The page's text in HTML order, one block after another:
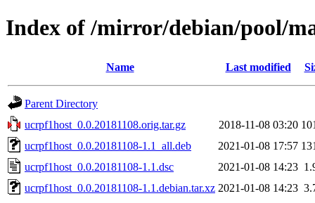
Index of /mirror/debian/pool/
Name Last modified
Parent Directory
ucrpf1host_0.0.20181108.orig.tar.gz
2018-11-08 03:20
ucrpf1host_0.0.20181108-1.1_all.deb
2021-01-08 17:57
ucrpf1host_0.0.20181108-1.1.dsc
2021-01-08 14:23
ucrpf1host_0.0.20181108-1.1.debian.tar.xz 2021-01-08 14:23